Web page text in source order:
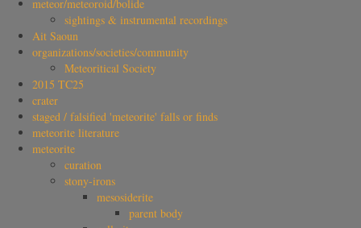
meteor/meteoroid/bolide
sightings & instrumental recordings
Ait Saoun
organizations/societies/community
Meteoritical Society
2015 TC25
crater
staged / falsified 'meteorite' falls or finds
meteorite literature
meteorite
curation
stony-irons
mesosiderite
parent body